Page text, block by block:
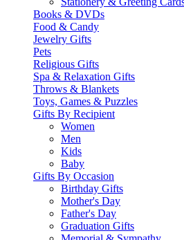
Books & DVDs
Food & Candy
Jewelry Gifts
Pets
Religious Gifts
Spa & Relaxation Gifts
Throws & Blankets
Toys, Games & Puzzles
Gifts By Recipient
Women
Men
Kids
Baby
Gifts By Occasion
Birthday Gifts
Mother's Day
Father's Day
Graduation Gifts